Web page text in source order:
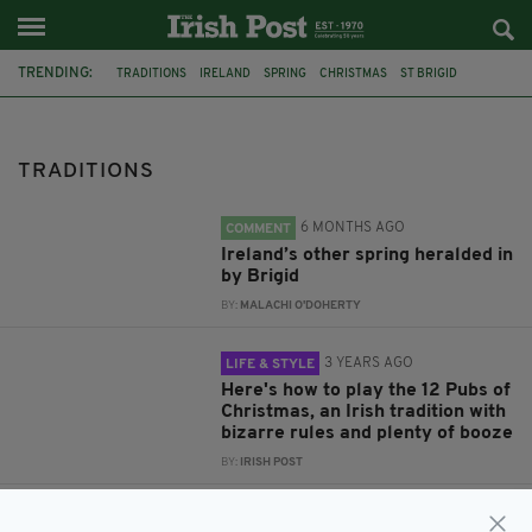
TRENDING: TRADITIONS IRELAND SPRING CHRISTMAS ST BRIGID
TRADITIONS
COMMENT 6 MONTHS AGO
Ireland’s other spring heralded in
by Brigid
BY: MALACHI O'DOHERTY
LIFE & STYLE 3 YEARS AGO
Here's how to play the 12 Pubs of
Christmas, an Irish tradition with
bizarre rules and plenty of booze
BY: IRISH POST